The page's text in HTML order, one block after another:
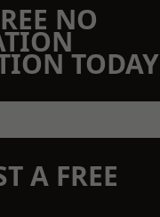
NO
TODAY
A FREE